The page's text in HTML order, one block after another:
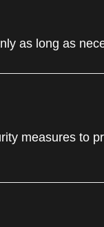
as long as
measures to